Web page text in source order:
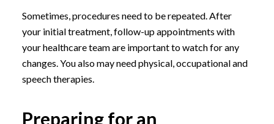
Sometimes, procedures need to be repeated. After
your initial treatment, follow-up appointments with
your healthcare team are important to watch for any
changes. You also may need physical, occupational and
speech therapies.
Preparing for an